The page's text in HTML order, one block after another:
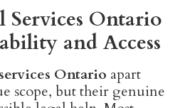
Services Ontario
and Access
Ontario apart
scope, but their genuine